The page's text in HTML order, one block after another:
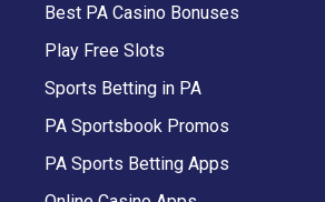
Best PA Casino Bonuses
Play Free Slots
Sports Betting in PA
PA Sportsbook Promos
PA Sports Betting Apps